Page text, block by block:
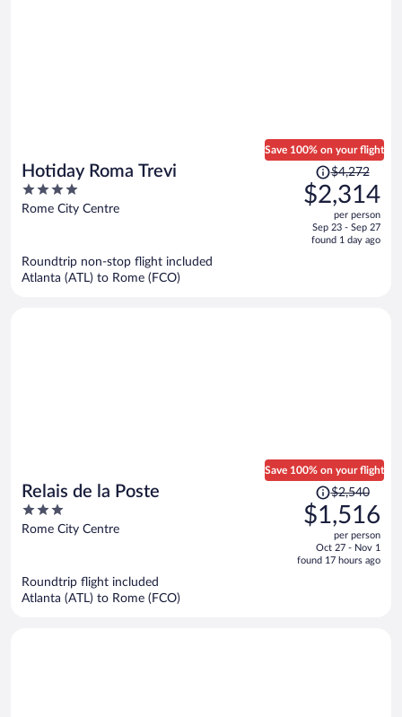
Hotiday Roma Trevi
4
out
Rome City Centre
Save 100% on your flight
Price
was
$4,272,
is
$4,272
$2,314
per person
Sep 23 - Sep 27
found 1 day ago
Roundtrip non-stop flight included
Atlanta (ATL) to Rome (FCO)
Relais de la Poste
3
out
Rome City Centre
Save 100% on your flight
Price
was
$2,540,
is
$2,540
$1,516
per person
Oct 27 - Nov 1
found 17 hours ago
Roundtrip flight included
Atlanta (ATL) to Rome (FCO)